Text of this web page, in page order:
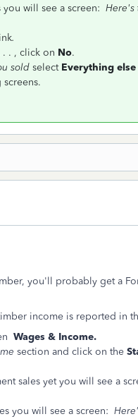
will see a screen: Here's
.
. . , click on No.
sold select Everything else
you'll probably get a
income is reported in
Wages & Income.
section and click on the
sales yet you will see a
you will see a screen: